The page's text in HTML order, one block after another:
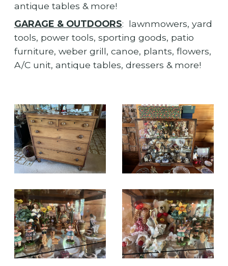
antique tables & more!
GARAGE & OUTDOORS: lawnmowers, yard
tools, power tools, sporting goods, patio
furniture, weber grill, canoe, plants, flowers,
A/C unit, antique tables, dressers & more!